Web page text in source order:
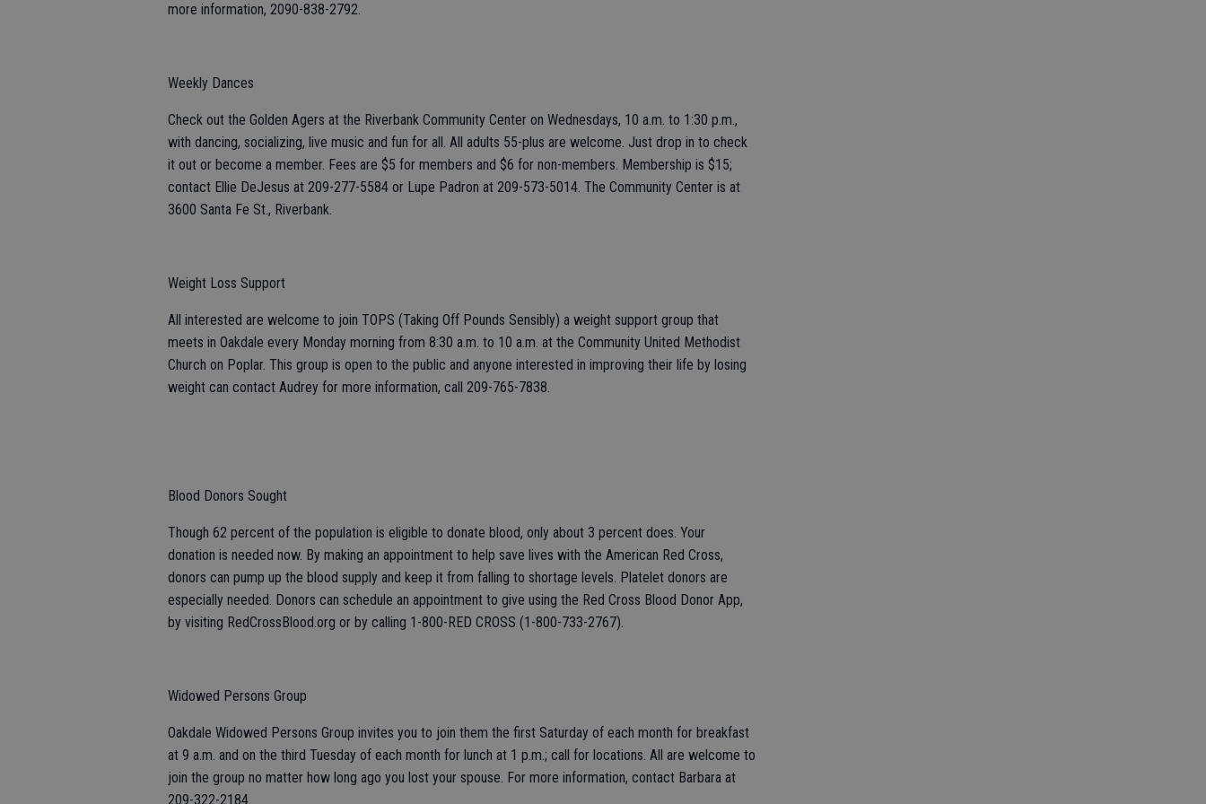
more information, 2090-838-2792.
Weekly Dances
Check out the Golden Agers at the Riverbank Community Center on Wednesdays, 10 a.m. to 1:30 p.m.,
with dancing, socializing, live music and fun for all. All adults 55-plus are welcome. Just drop in to check
it out or become a member. Fees are $5 for members and $6 for non-members. Membership is $15;
contact Ellie DeJesus at 209-277-5584 or Lupe Padron at 209-573-5014. The Community Center is at
3600 Santa Fe St., Riverbank.
Weight Loss Support
All interested are welcome to join TOPS (Taking Off Pounds Sensibly) a weight support group that
meets in Oakdale every Monday morning from 8:30 a.m. to 10 a.m. at the Community United Methodist
Church on Poplar. This group is open to the public and anyone interested in improving their life by losing
weight can contact Audrey for more information, call 209-765-7838.
Blood Donors Sought
Though 62 percent of the population is eligible to donate blood, only about 3 percent does. Your
donation is needed now. By making an appointment to help save lives with the American Red Cross,
donors can pump up the blood supply and keep it from falling to shortage levels. Platelet donors are
especially needed. Donors can schedule an appointment to give using the Red Cross Blood Donor App,
by visiting RedCrossBlood.org or by calling 1-800-RED CROSS (1-800-733-2767).
Widowed Persons Group
Oakdale Widowed Persons Group invites you to join them the first Saturday of each month for breakfast
at 9 a.m. and on the third Tuesday of each month for lunch at 1 p.m.; call for locations. All are welcome to
join the group no matter how long ago you lost your spouse. For more information, contact Barbara at
209-322-2184.